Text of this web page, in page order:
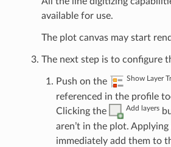
available for use.
The plot canvas may start
The next step is to configure
Push on the Show Layer
referenced in the profile
Clicking the
Add layers
aren’t in the plot.
immediately add them to